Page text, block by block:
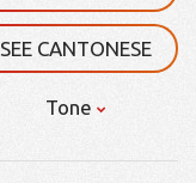
SEE CANTONESE
Tone